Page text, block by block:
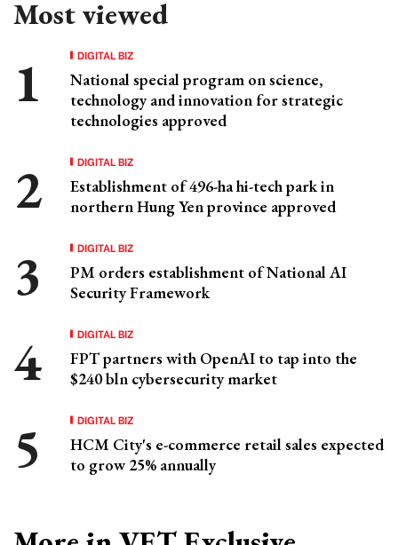
Most viewed
DIGITAL BIZ
National special program on science,
technology and innovation for strategic
technologies approved
DIGITAL BIZ
Establishment of 496-ha hi-tech park in
northern Hung Yen province approved
DIGITAL BIZ
PM orders establishment of National AI
Security Framework
DIGITAL BIZ
FPT partners with OpenAI to tap into the
$240 bln cybersecurity market
DIGITAL BIZ
HCM City's e-commerce retail sales expected
to grow 25% annually